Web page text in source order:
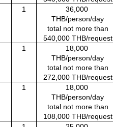
1
36,000
THB/person/day
total not more than
540,000 THB/request
1
18,000
THB/person/day
total not more than
272,000 THB/request
1
18,000
THB/person/day
total not more than
108,000 THB/request